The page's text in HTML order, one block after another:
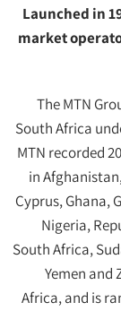
Launched in
market
The MTN
South Africa
MTN recorded
in
Cyprus, Ghana,
Nigeria,
South Africa,
Yemen and
Africa, and is